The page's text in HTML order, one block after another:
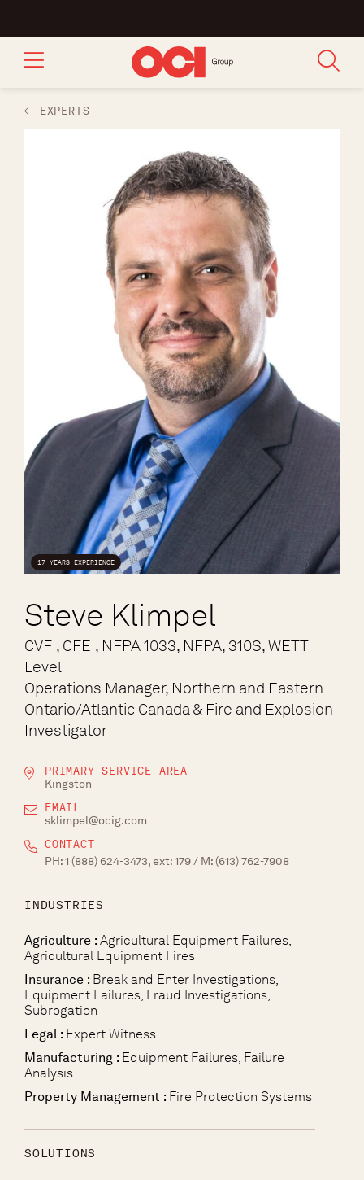
EXPERTS
17 YEARS EXPERIENCE
Steve Klimpel
CVFI, CFEI, NFPA 1033, NFPA, 310S, WETT
Level II
Operations Manager, Northern and Eastern
Ontario/Atlantic Canada & Fire and Explosion
Investigator
PRIMARY SERVICE AREA
Kingston
EMAIL
sklimpel@ocig.com
CONTACT
PH:1 (888) 624-3473, ext: 179/ M:(613) 762-7908
INDUSTRIES
Agriculture : Agricultural Equipment Failures,
Agricultural Equipment Fires
Insurance : Break and Enter Investigations,
Equipment Failures, Fraud Investigations,
Subrogation
Legal : Expert Witness
Manufacturing : Equipment Failures, Failure
Analysis
Property Management : Fire Protection Systems
SOLUTIONS